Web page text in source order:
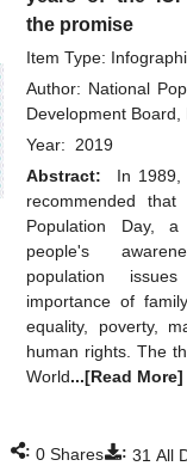
the promise
Item Type:
Author: National
Development Board,
Year: 2019
Abstract:
In 1989,
recommended
Population Day,
people's
population
importance of
equality, poverty,
human rights. The
World...[Read More]
: 31 All
: 0 Shares